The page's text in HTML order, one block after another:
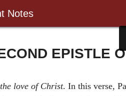
Notes
EPISTLE
love of Christ. In this verse,